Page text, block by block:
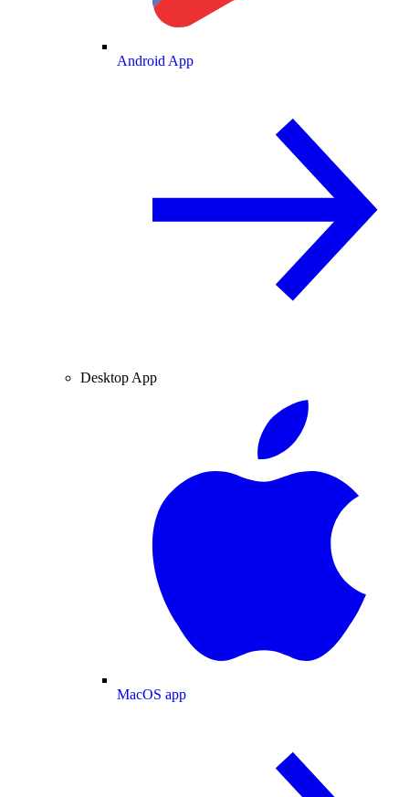
Android App
Desktop App
MacOS app